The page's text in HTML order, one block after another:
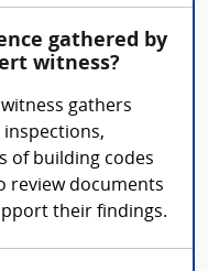
gathered by
witness?
gathers
of building codes
review documents
their findings.